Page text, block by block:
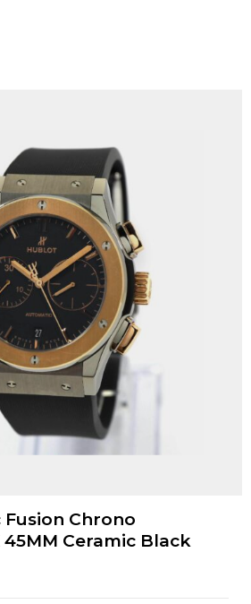
Chrono
45MM Ceramic Black